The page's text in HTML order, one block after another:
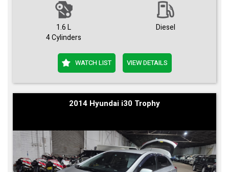
1.6 L
4 Cylinders
Diesel
WATCH LIST VIEW DETAILS
2014 Hyundai i30 Trophy